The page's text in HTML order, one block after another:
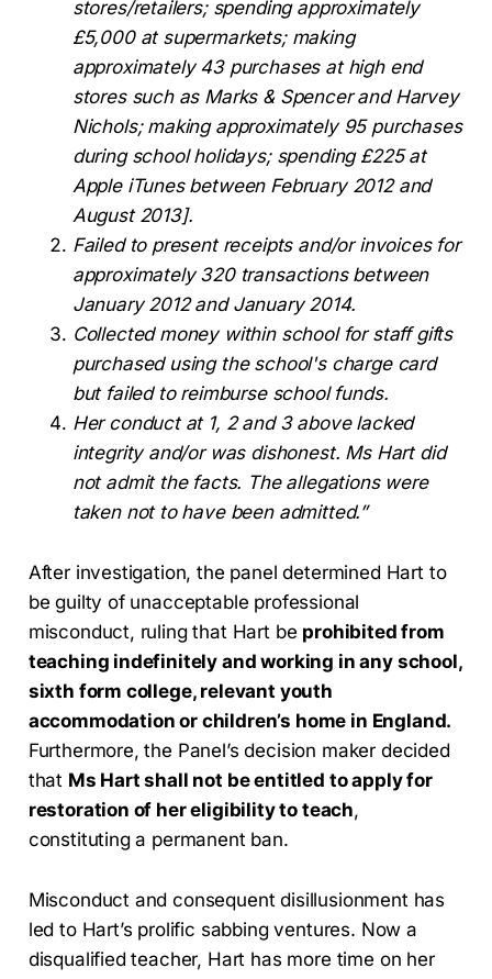
stores/retailers; spending approximately
£5,000 at supermarkets; making
approximately 43 purchases at high end
stores such as Marks & Spencer and Harvey
Nichols; making approximately 95 purchases
during school holidays; spending £225 at
Apple iTunes between February 2012 and
August 2013].
Failed to present receipts and/or invoices for
approximately 320 transactions between
January 2012 and January 2014.
Collected money within school for staff gifts
purchased using the school's charge card
but failed to reimburse school funds.
Her conduct at 1, 2 and 3 above lacked
integrity and/or was dishonest. Ms Hart did
not admit the facts. The allegations were
taken not to have been admitted.”
After investigation, the panel determined Hart to
be guilty of unacceptable professional
misconduct, ruling that Hart be prohibited from
teaching indefinitely and working in any school,
sixth form college, relevant youth
accommodation or children’s home in England.
Furthermore, the Panel’s decision maker decided
that Ms Hart shall not be entitled to apply for
restoration of her eligibility to teach,
constituting a permanent ban.
Misconduct and consequent disillusionment has
led to Hart’s prolific sabbing ventures. Now a
disqualified teacher, Hart has more time on her